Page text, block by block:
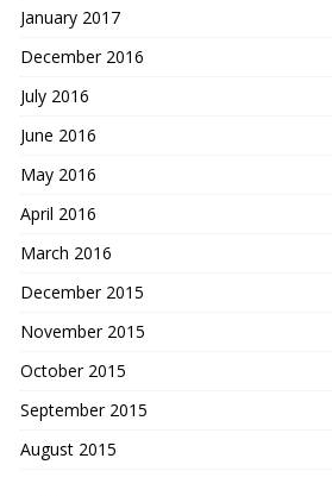
January 2017
December 2016
July 2016
June 2016
May 2016
April 2016
March 2016
December 2015
November 2015
October 2015
September 2015
August 2015